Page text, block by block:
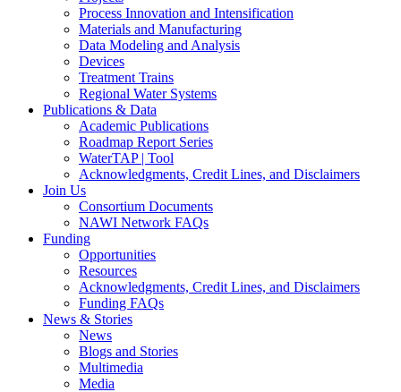
Process Innovation and Intensification
Materials and Manufacturing
Data Modeling and Analysis
Devices
Treatment Trains
Regional Water Systems
Publications & Data
Academic Publications
Roadmap Report Series
WaterTAP | Tool
Acknowledgments, Credit Lines, and Disclaimers
Join Us
Consortium Documents
NAWI Network FAQs
Funding
Opportunities
Resources
Acknowledgments, Credit Lines, and Disclaimers
Funding FAQs
News & Stories
News
Blogs and Stories
Multimedia
Media